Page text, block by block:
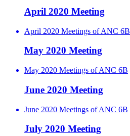
April 2020 Meeting
April 2020 Meetings of ANC 6B
May 2020 Meeting
May 2020 Meetings of ANC 6B
June 2020 Meeting
June 2020 Meetings of ANC 6B
July 2020 Meeting